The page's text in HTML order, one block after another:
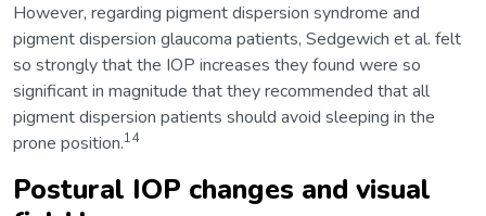
However, regarding pigment dispersion syndrome and
pigment dispersion glaucoma patients, Sedgewich et al. felt
so strongly that the IOP increases they found were so
significant in magnitude that they recommended that all
pigment dispersion patients should avoid sleeping in the
prone position.14
Postural IOP changes and visual